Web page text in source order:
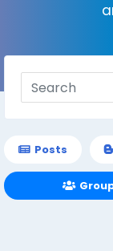
Posts